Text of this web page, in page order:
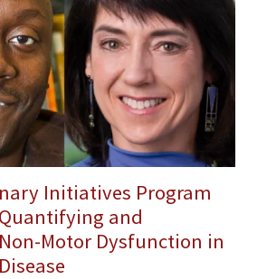
Initiatives Program
and
Motor Dysfunction in